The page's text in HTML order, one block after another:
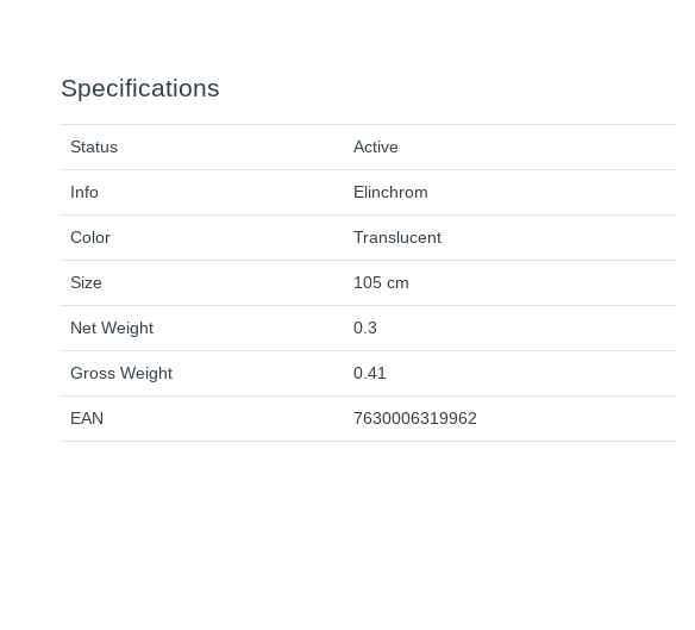
Specifications
Status Active
Info Elinchrom
Color Translucent
Size 105 cm
Net Weight 0.3
Gross Weight 0.41
EAN 7630006319962